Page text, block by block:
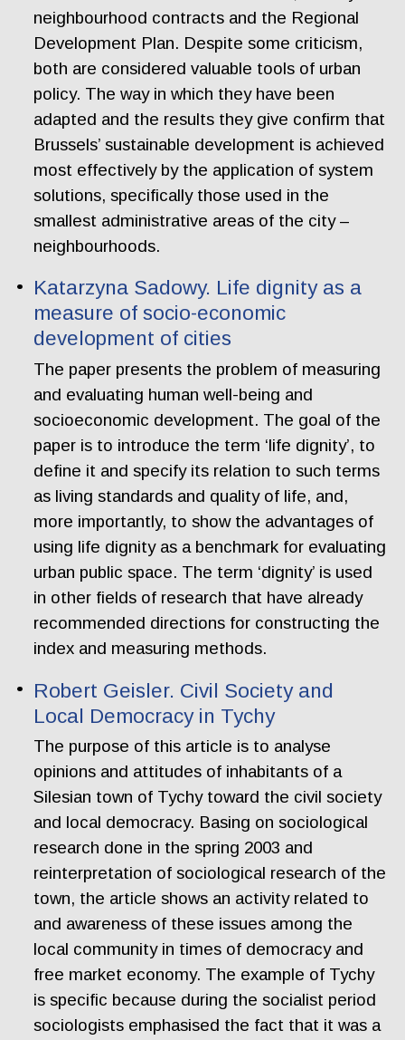
neighbourhood contracts and the Regional
Development Plan. Despite some criticism,
both are considered valuable tools of urban
policy. The way in which they have been
adapted and the results they give confirm that
Brussels’ sustainable development is achieved
most effectively by the application of system
solutions, specifically those used in the
smallest administrative areas of the city –
neighbourhoods.
Katarzyna Sadowy. Life dignity as a
measure of socio-economic
development of cities
The paper presents the problem of measuring
and evaluating human well-being and
socioeconomic development. The goal of the
paper is to introduce the term ‘life dignity’, to
define it and specify its relation to such terms
as living standards and quality of life, and,
more importantly, to show the advantages of
using life dignity as a benchmark for evaluating
urban public space. The term ‘dignity’ is used
in other fields of research that have already
recommended directions for constructing the
index and measuring methods.
Robert Geisler. Civil Society and
Local Democracy in Tychy
The purpose of this article is to analyse
opinions and attitudes of inhabitants of a
Silesian town of Tychy toward the civil society
and local democracy. Basing on sociological
research done in the spring 2003 and
reinterpretation of sociological research of the
town, the article shows an activity related to
and awareness of these issues among the
local community in times of democracy and
free market economy. The example of Tychy
is specific because during the socialist period
sociologists emphasised the fact that it was a